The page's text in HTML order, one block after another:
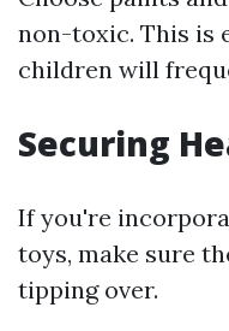
non-toxic. This is
children will
Securing
If you're
toys, make sure
tipping over.